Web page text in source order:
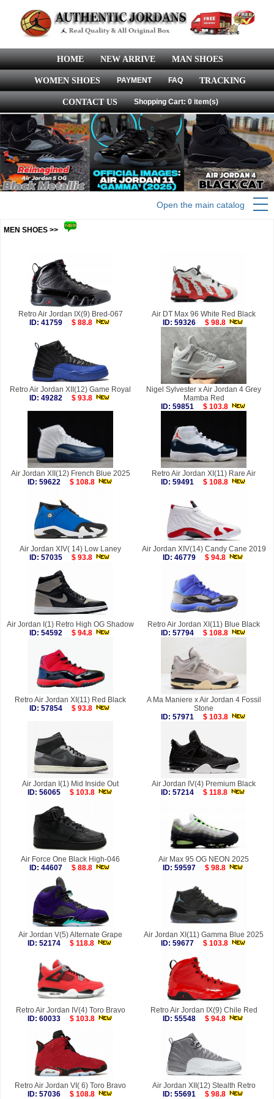
HOME NEW ARRIVE MAN SHOES
WOMEN SHOES PAYMENT FAQ TRACKING
CONTACT US Shopping Cart: 0 item(s)
Open the main catalog
MEN SHOES >>
Retro Air Jordan IX(9) Bred-067
ID: 41759
$ 88.8
Air DT Max 96 White Red Black
ID: 59326
$ 98.8
Retro Air Jordan XII(12) Game Royal
ID: 49282
$ 93.8
Nigel Sylvester x Air Jordan 4 Grey
Mamba Red
ID: 59851
$ 103.8
Air Jordan XII(12) French Blue 2025
ID: 59622
$ 108.8
Retro Air Jordan XI(11) Rare Air
ID: 59491
$ 108.8
Air Jordan XIV( 14) Low Laney
ID: 57035
$ 93.8
Air Jordan XIV(14) Candy Cane 2019
ID: 46779
$ 94.8
Air Jordan I(1) Retro High OG Shadow
ID: 54592
$ 94.8
Retro Air Jordan XI(11) Blue Black
ID: 57794
$ 108.8
Retro Air Jordan XI(11) Red Black
ID: 57854
$ 93.8
A Ma Maniere x Air Jordan 4 Fossil
Stone
ID: 57971
$ 103.8
Air Jordan I(1) Mid Inside Out
ID: 56065
$ 103.8
Air Jordan IV(4) Premium Black
ID: 57214
$ 118.8
Air Force One Black High-046
ID: 44607
$ 88.8
Air Max 95 OG NEON 2025
ID: 59597
$ 98.8
Air Jordan V(5) Alternate Grape
ID: 52174
$ 118.8
Air Jordan XI(11) Gamma Blue 2025
ID: 59677
$ 103.8
Retro Air Jordan IV(4) Toro Bravo
ID: 60033
$ 103.8
Retro Air Jordan IX(9) Chile Red
ID: 55548
$ 94.8
Retro Air Jordan VI( 6) Toro Bravo
ID: 57036
$ 108.8
Air Jordan XII(12) Stealth Retro
ID: 55691
$ 98.8